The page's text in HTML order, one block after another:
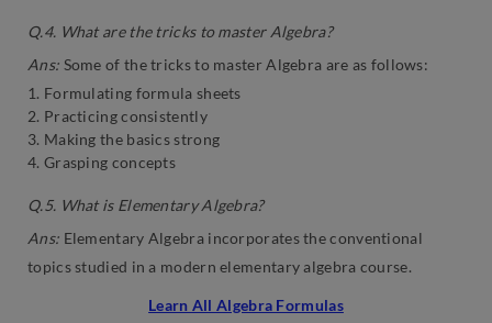
Q.4. What are the tricks to master Algebra?
Ans: Some of the tricks to master Algebra are as follows:
1. Formulating formula sheets
2. Practicing consistently
3. Making the basics strong
4. Grasping concepts
Q.5. What is Elementary Algebra?
Ans: Elementary Algebra incorporates the conventional
topics studied in a modern elementary algebra course.
Learn All Algebra Formulas